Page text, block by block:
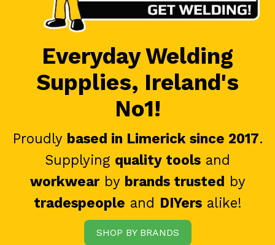
Everyday Welding
Supplies, Ireland's
No1!
Proudly based in Limerick since 2017.
Supplying quality tools and
workwearby brands trusted by
tradespeople and DIYersalike!
SHOP BY BRANDS